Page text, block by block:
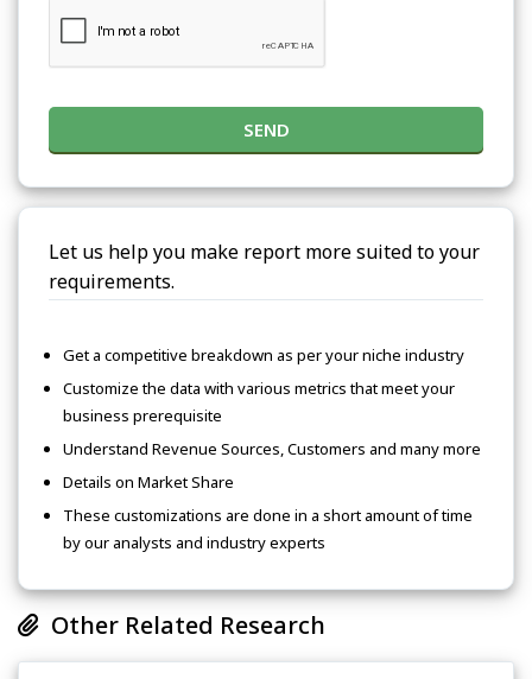
SEND
Let us help you make report more suited to your
requirements.
Get a competitive breakdown as per your niche industry
Customize the data with various metrics that meet your
business prerequisite
Understand Revenue Sources, Customers and many more
Details on Market Share
These customizations are done in a short amount of time
by our analysts and industry experts
Other Related Research